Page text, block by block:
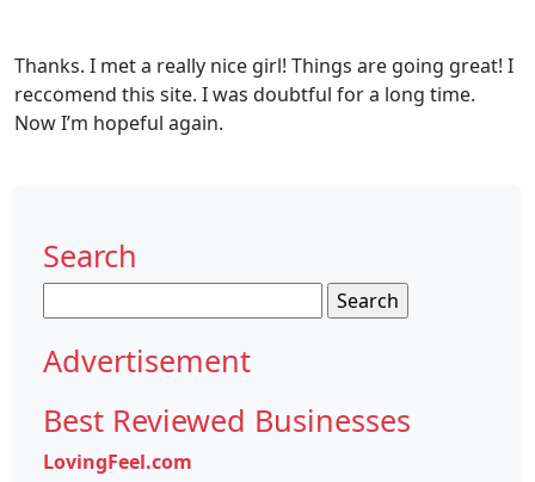
Thanks. I met a really nice girl! Things are going great! I
reccomend this site. I was doubtful for a long time.
Now I’m hopeful again.
Search
for:
Advertisement
Best Reviewed Businesses
LovingFeel.com